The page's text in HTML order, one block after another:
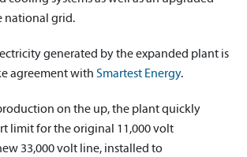
national grid.
generated by the expanded plant is
agreement with Smartest Energy.
on the up, the plant quickly
limit for the original 11,000 volt
33,000 volt line, installed to